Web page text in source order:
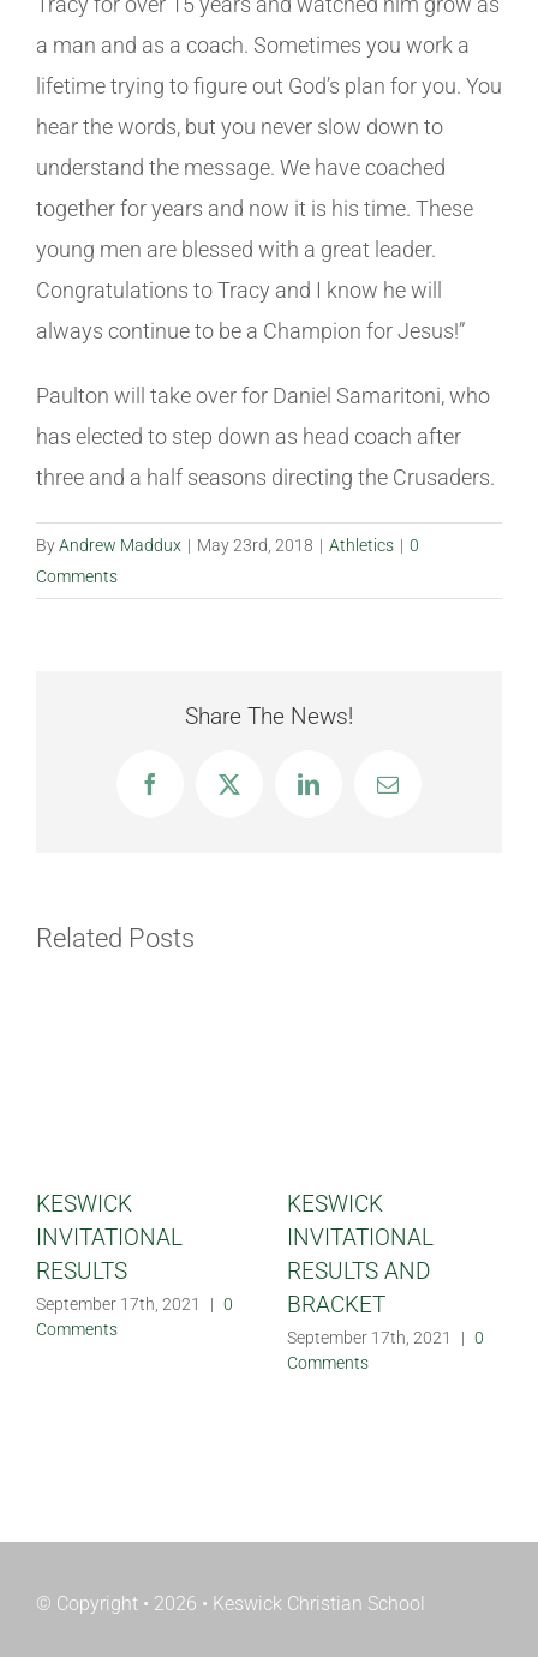
a man and as a coach. Sometimes you work a
lifetime trying to figure out God’s plan for you. You
hear the words, but you never slow down to
understand the message. We have coached
together for years and now it is his time. These
young men are blessed with a great leader.
Congratulations to Tracy and I know he will
always continue to be a Champion for Jesus!”
Paulton will take over for Daniel Samaritoni, who
has elected to step down as head coach after
three and a half seasons directing the Crusaders.
ByAndrew Maddux | May 23rd, 2018 | Athletics | 0
Comments
Share The News!
FacebookX LinkedInEmail
Related Posts
KESWICK
INVITATIONAL
RESULTS
September 17th, 2021 | 0
Comments
KESWICK
INVITATIONAL
RESULTS AND
BRACKET
September 17th, 2021 | 0
Comments
© Copyright • 2026 • Keswick Christian School